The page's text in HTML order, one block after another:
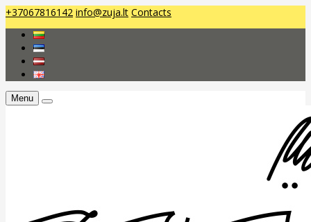
+37067816142 info@zuja.lt Contacts
Menu